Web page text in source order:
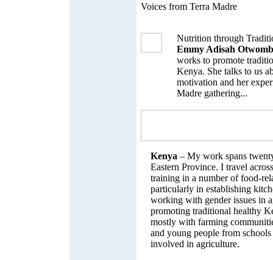
Voices from Terra Madre
Nutrition through
Emmy Adisah
works to promote
Kenya. She talks to us
motivation and her
Madre gathering...
Kenya – My work spans
Eastern Province. I travel
training in a number of food-
particularly in establishing
working with gender issues in
promoting traditional healthy
mostly with farming
and young people from
involved in agriculture.